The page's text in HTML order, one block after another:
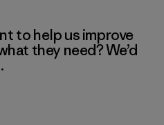
to help us improve
they need? We’d